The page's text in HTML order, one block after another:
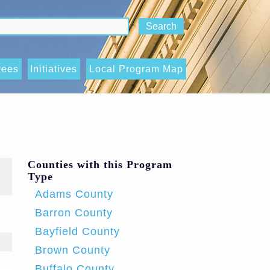
Inclusion,
Initiatives
National Institute of
State Crisis Intervention
Program
Local Program Map
sends e-mail)
Counties with this Program
Type
Adams County
Barron County
Bayfield County
Brown County